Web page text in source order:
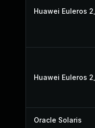
Huawei Euleros
Huawei Euleros
Oracle Solaris